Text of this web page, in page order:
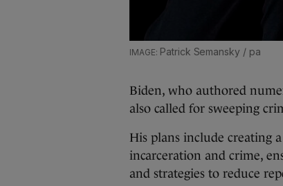
Patrick Semansky / pa
Biden, who authored
also called for sweeping
His plans include creating
incarceration and crime,
and strategies to reduce